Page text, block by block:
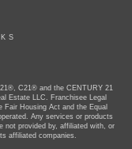
C21® and the CENTURY 21
Estate LLC. Franchisee Legal
Housing Act and the Equal
Any services or products
not provided by, affiliated with, or
affiliated companies.